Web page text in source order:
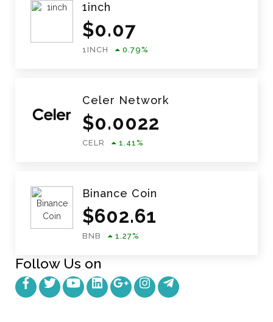
1inch
$0.07
1INCH 0.79%
Celer Network
$0.0022
CELR 1.41%
Binance Coin
$602.61
BNB 1.27%
Follow Us on